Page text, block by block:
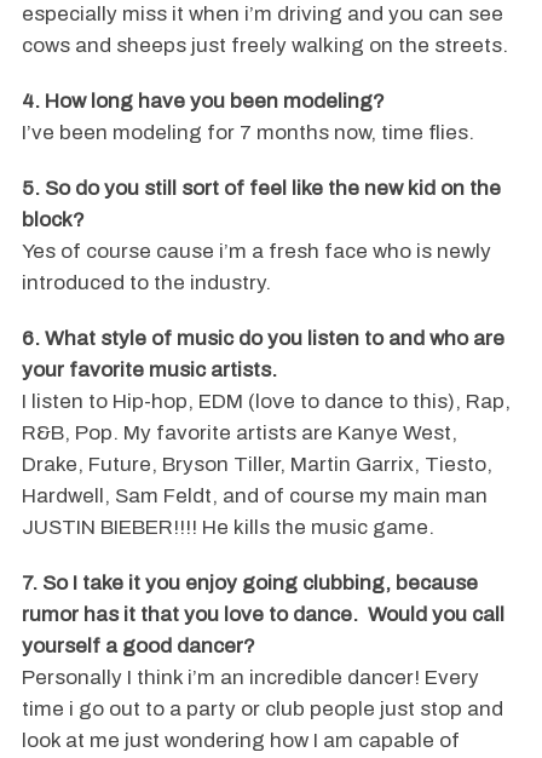
especially miss it when i’m driving and you can see
cows and sheeps just freely walking on the streets.
4. How long have you been modeling?
I’ve been modeling for 7 months now, time flies.
5. So do you still sort of feel like the new kid on the
block?
Yes of course cause i’m a fresh face who is newly
introduced to the industry.
6. What style of music do you listen to and who are
your favorite music artists.
I listen to Hip-hop, EDM (love to dance to this), Rap,
R&B, Pop. My favorite artists are Kanye West,
Drake, Future, Bryson Tiller, Martin Garrix, Tiesto,
Hardwell, Sam Feldt, and of course my main man
JUSTIN BIEBER!!!! He kills the music game.
7. So I take it you enjoy going clubbing, because
rumor has it that you love to dance. Would you call
yourself a good dancer?
Personally I think i’m an incredible dancer! Every
time i go out to a party or club people just stop and
look at me just wondering how I am capable of